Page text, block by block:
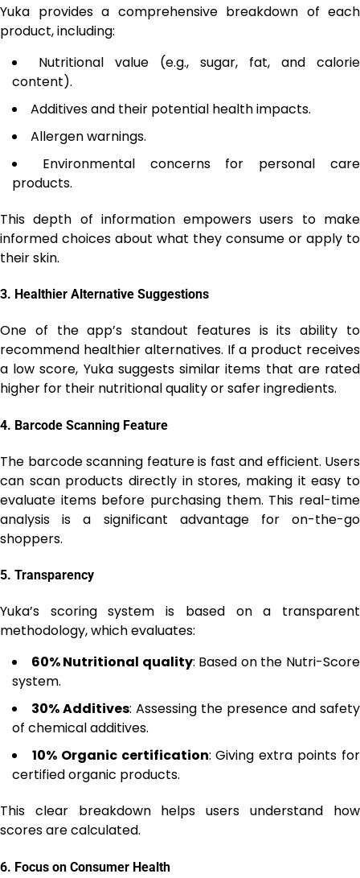
Yuka provides a comprehensive breakdown of each
product, including:
Nutritional value (e.g., sugar, fat, and calorie
content).
Additives and their potential health impacts.
Allergen warnings.
Environmental concerns for personal care
products.
This depth of information empowers users to make
informed choices about what they consume or apply to
their skin.
3. Healthier Alternative Suggestions
One of the app’s standout features is its ability to
recommend healthier alternatives. If a product receives
a low score, Yuka suggests similar items that are rated
higher for their nutritional quality or safer ingredients.
4. Barcode Scanning Feature
The barcode scanning feature is fast and efficient. Users
can scan products directly in stores, making it easy to
evaluate items before purchasing them. This real-time
analysis is a significant advantage for on-the-go
shoppers.
5. Transparency
Yuka’s scoring system is based on a transparent
methodology, which evaluates:
60% Nutritional quality: Based on the Nutri-Score
system.
30% Additives: Assessing the presence and safety
of chemical additives.
10% Organic certification: Giving extra points for
certified organic products.
This clear breakdown helps users understand how
scores are calculated.
6. Focus on Consumer Health